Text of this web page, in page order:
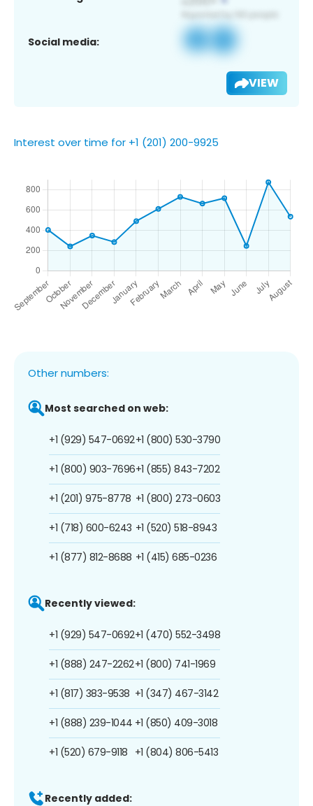
Social media:
VIEW
Interest over time for +1 (201) 200-9925
Other numbers:
Most searched on web:
+1 (929) 547-0692
+1 (800) 903-7696
+1 (201) 975-8778
+1 (718) 600-6243
+1 (877) 812-8688
+1 (800) 530-3790
+1 (855) 843-7202
+1 (800) 273-0603
+1 (520) 518-8943
+1 (415) 685-0236
Recently viewed:
+1 (929) 547-0692
+1 (888) 247-2262
+1 (817) 383-9538
+1 (888) 239-1044
+1 (520) 679-9118
+1 (470) 552-3498
+1 (800) 741-1969
+1 (347) 467-3142
+1 (850) 409-3018
+1 (804) 806-5413
Recently added: